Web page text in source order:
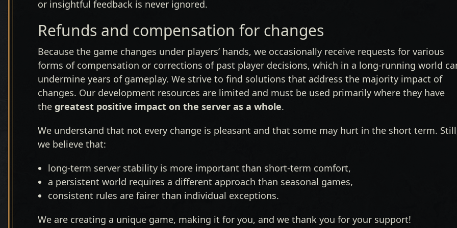
or insightful feedback is never ignored.
Refunds and compensation for changes
Because the game changes under players’ hands, we occasionally receive requests for various
forms of compensation or corrections of past player decisions, which in a long-running world
undermine years of gameplay. We strive to find solutions that address the majority impact of
changes. Our development resources are limited and must be used primarily where they have
the greatest positive impact on the server as a whole.
We understand that not every change is pleasant and that some may hurt in the short term.
we believe that:
long-term server stability is more important than short-term comfort,
a persistent world requires a different approach than seasonal games,
consistent rules are fairer than individual exceptions.
We are creating a unique game, making it for you, and we thank you for your support!